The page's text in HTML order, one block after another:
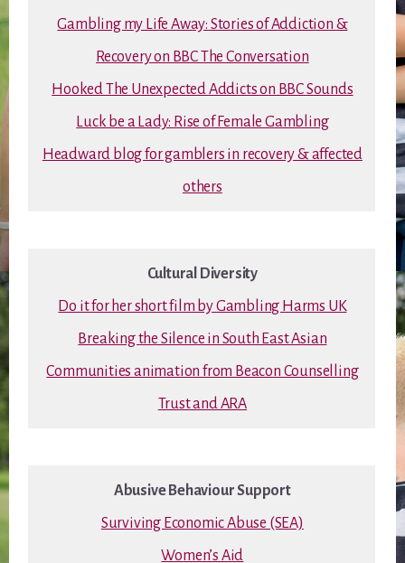
Gambling my Life Away: Stories of Addiction &
Recovery on BBC The Conversation
Hooked The Unexpected Addicts on BBC Sounds
Luck be a Lady: Rise of Female Gambling
Headward blog for gamblers in recovery & affected
others
Cultural Diversity
Do it for her short film by Gambling Harms UK
Breaking the Silence in South East Asian
Communities animation from Beacon Counselling
Trust and ARA
Abusive Behaviour Support
Surviving Economic Abuse (SEA)
Women’s Aid